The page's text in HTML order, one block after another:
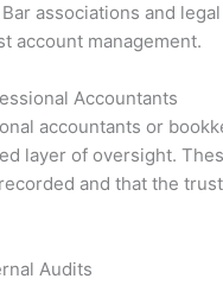
associations and
account management.
Accountants
accountants or
layer of oversight.
and that the
Audits